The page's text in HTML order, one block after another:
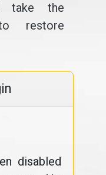
take the
restore
disabled